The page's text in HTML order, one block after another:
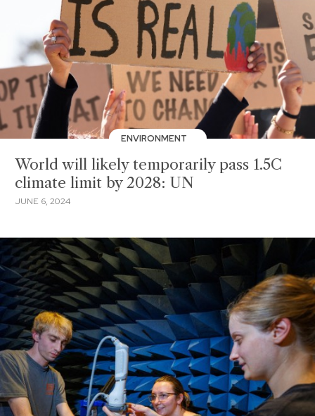
ENVIRONMENT
World will likely temporarily pass 1.5C
climate limit by 2028: UN
JUNE 6, 2024